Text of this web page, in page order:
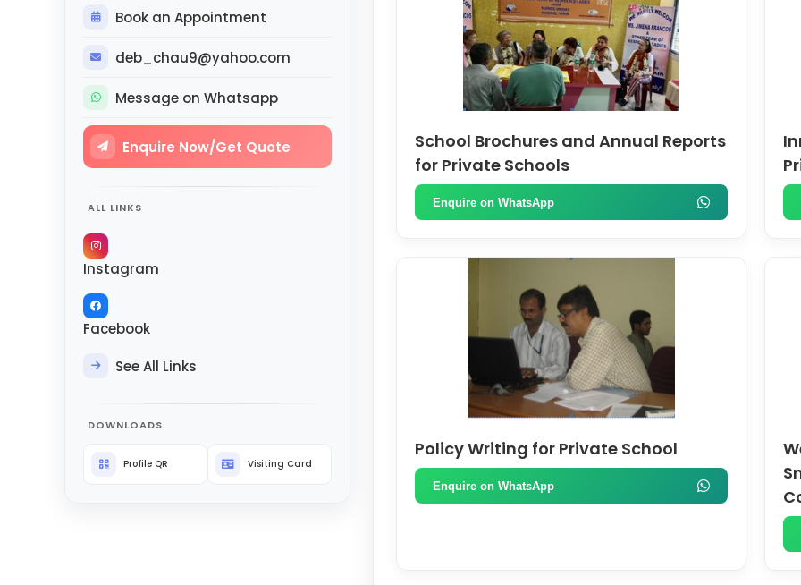
Book an Appointment
deb_chau9@yahoo.com
Message on Whatsapp
Enquire Now/Get Quote
ALL LINKS
Instagram
Facebook
See All Links
DOWNLOADS
Profile QR Visiting Card
School Brochures and Annual Reports
for Private Schools
Enquire on WhatsApp
Policy Writing for Private School
Enquire on WhatsApp